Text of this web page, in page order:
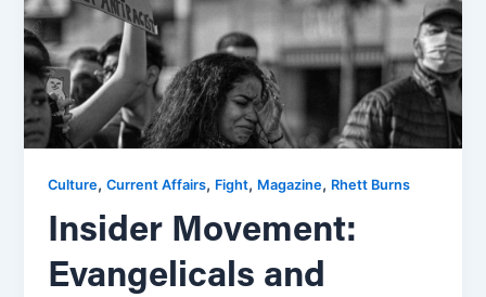
Culture,Current Affairs, Fight, Magazine, Rhett Burns
Insider Movement:
Evangelicals and